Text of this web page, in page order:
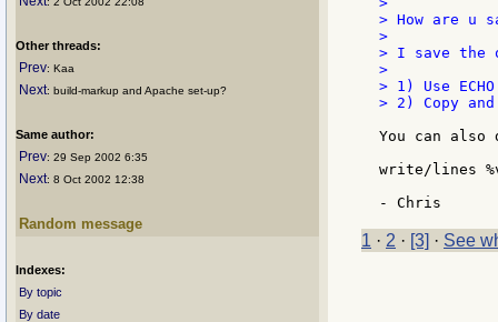
Other threads:
Prev: Kaa
Next: build-markup and Apache set-up?
Same author:
Prev: 29 Sep 2002 6:35
Next: 8 Oct 2002 12:38
Random message
Indexes:
By topic
By date
> How are u
>
> I save the
>
> 1) Use
> 2) Copy
You can also
write/lines
1 · 2 · [3] · See